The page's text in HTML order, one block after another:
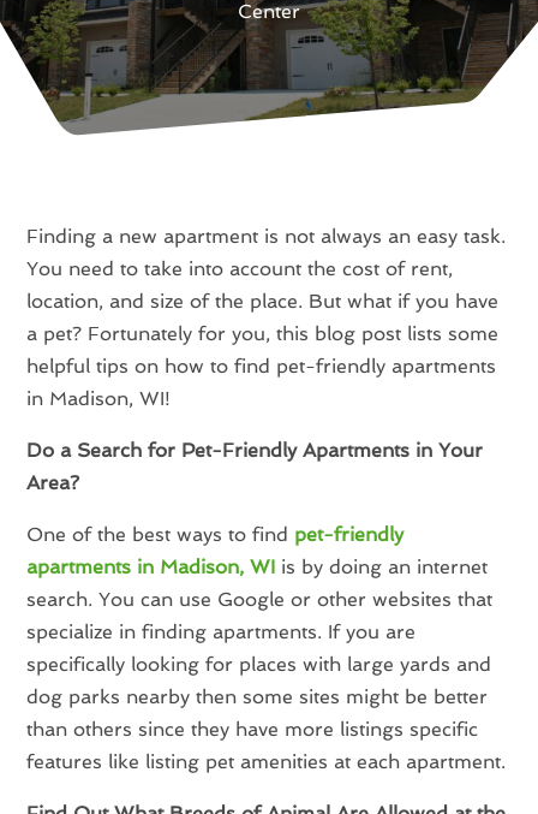
Center
Finding a new apartment is not always an easy task.
You need to take into account the cost of rent,
location, and size of the place. But what if you have
a pet? Fortunately for you, this blog post lists some
helpful tips on how to find pet-friendly apartments
in Madison, WI!
Do a Search for Pet-Friendly Apartments in Your
Area?
One of the best ways to find pet-friendly
apartments in Madison, WI is by doing an internet
search. You can use Google or other websites that
specialize in finding apartments. If you are
specifically looking for places with large yards and
dog parks nearby then some sites might be better
than others since they have more listings specific
features like listing pet amenities at each apartment.